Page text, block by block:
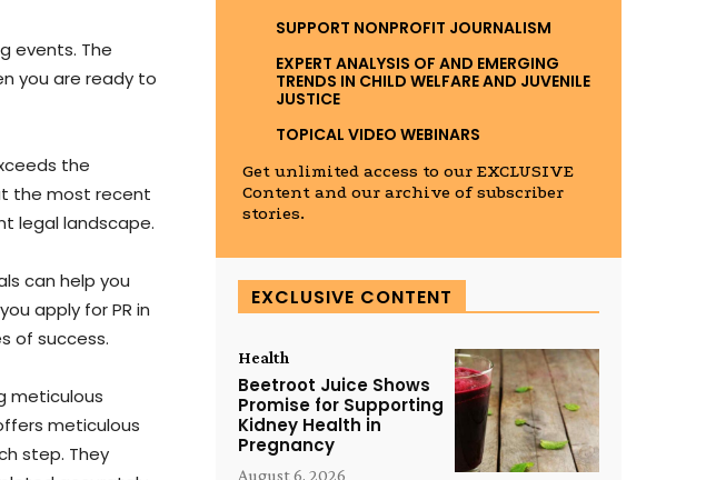
events. The
you are ready to
the
the most recent
legal landscape.
can help you
apply for PR in
of success.
meticulous
meticulous
step. They
SUPPORT NONPROFIT JOURNALISM
EXPERT ANALYSIS OF AND EMERGING
TRENDS IN CHILD WELFARE AND JUVENILE
JUSTICE
TOPICAL VIDEO WEBINARS
Get unlimited access to our EXCLUSIVE
Content and our archive of subscriber
stories.
EXCLUSIVE CONTENT
Health
Beetroot Juice Shows
Promise for Supporting
Kidney Health in
Pregnancy
August 6, 2026